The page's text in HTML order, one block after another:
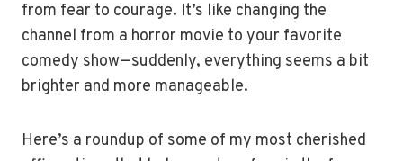
from fear to courage. It’s like changing the
channel from a horror movie to your favorite
comedy show—suddenly, everything seems a bit
brighter and more manageable.
Here’s a roundup of some of my most cherished